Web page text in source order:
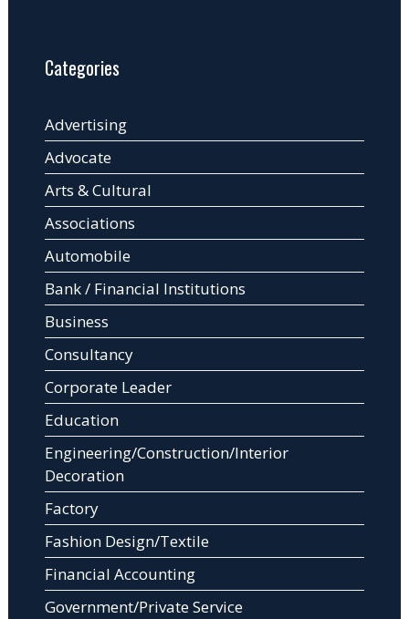
Categories
Advertising
Advocate
Arts & Cultural
Associations
Automobile
Bank / Financial Institutions
Business
Consultancy
Corporate Leader
Education
Engineering/Construction/Interior
Decoration
Factory
Fashion Design/Textile
Financial Accounting
Government/Private Service